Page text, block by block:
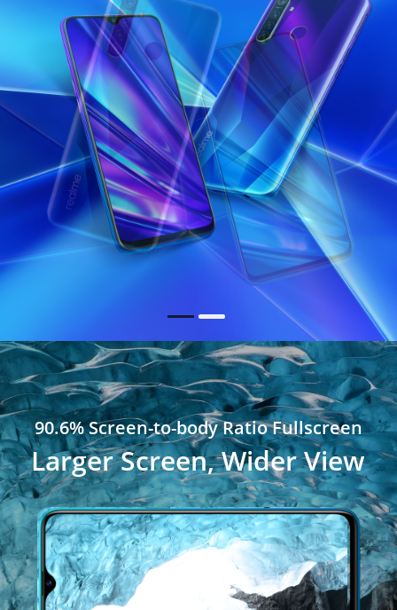
90.6% Screen-to-body Ratio Fullscreen
Larger Screen, Wider View